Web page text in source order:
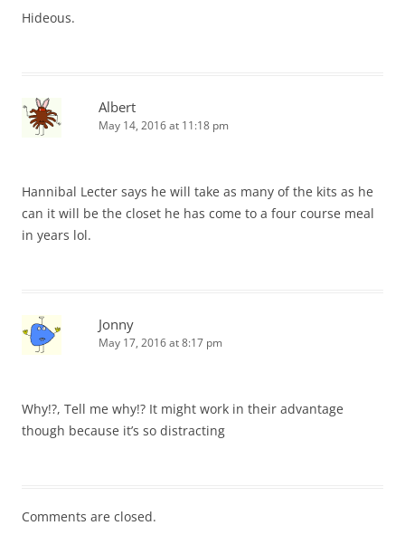
Hideous.
Albert
May 14, 2016 at 11:18 pm
Hannibal Lecter says he will take as many of the kits as he
can it will be the closet he has come to a four course meal
in years lol.
Jonny
May 17, 2016 at 8:17 pm
Why!?, Tell me why!? It might work in their advantage
though because it’s so distracting
Comments are closed.